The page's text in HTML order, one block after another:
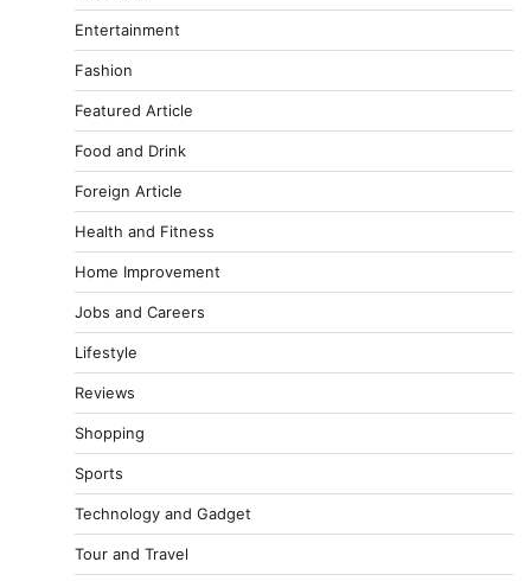
Entertainment
Fashion
Featured Article
Food and Drink
Foreign Article
Health and Fitness
Home Improvement
Jobs and Careers
Lifestyle
Reviews
Shopping
Sports
Technology and Gadget
Tour and Travel